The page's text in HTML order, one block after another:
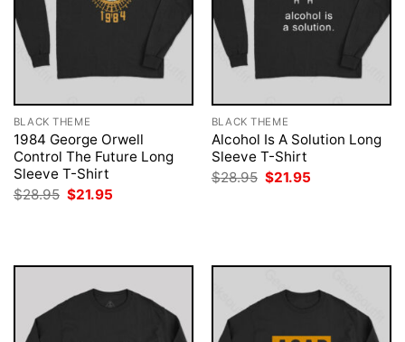
BLACK THEME
1984 George Orwell
Control The Future Long
Sleeve T-Shirt
$28.95 Original
price
$21.95
BLACK THEME
Alcohol Is A Solution Long
Sleeve T-Shirt
$28.95 Original
price
$21.95